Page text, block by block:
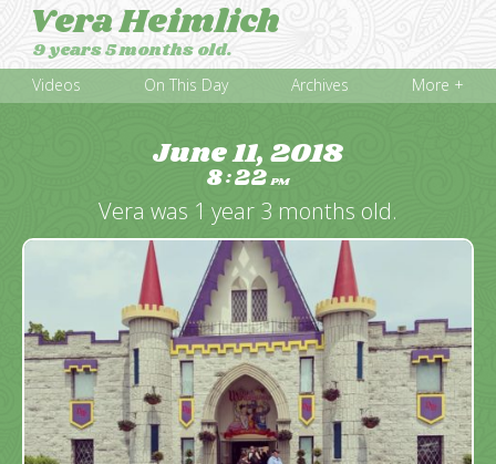
Vera Heimlich
9 years 5 months old.
Videos On This Day Archives More +
June 11, 2018
8:22PM
Vera was 1 year 3 months old.